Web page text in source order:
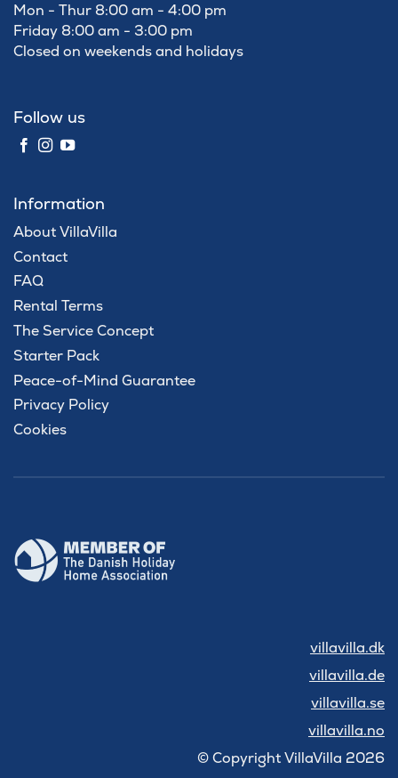
Mon - Thur 8:00 am - 4:00 pm
Friday 8:00 am - 3:00 pm
Closed on weekends and holidays
Follow us
Information
About VillaVilla
Contact
FAQ
Rental Terms
The Service Concept
Starter Pack
Peace-of-Mind Guarantee
Privacy Policy
Cookies
villavilla.dk
villavilla.de
villavilla.se
villavilla.no
© Copyright VillaVilla 2026